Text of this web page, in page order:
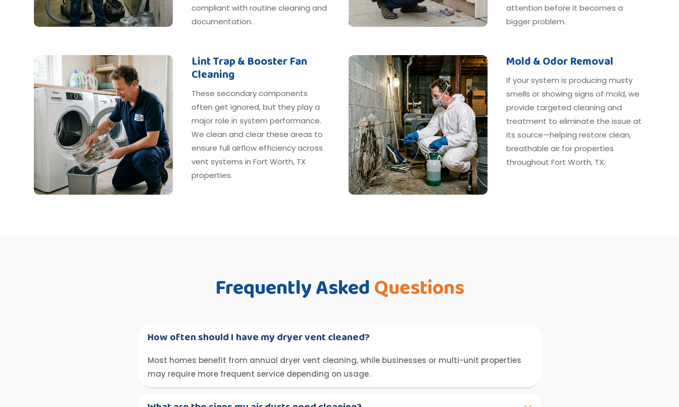
compliant with routine cleaning and
documentation.
attention before it becomes a
bigger problem.
Lint Trap & Booster Fan
Cleaning
These secondary components
often get ignored, but they play a
major role in system performance.
We clean and clear these areas to
ensure full airflow efficiency across
vent systems in Fort Worth, TX
properties.
Mold & Odor Removal
If your system is producing musty
smells or showing signs of mold, we
provide targeted cleaning and
treatment to eliminate the issue at
its source—helping restore clean,
breathable air for properties
throughout Fort Worth, TX.
Frequently AskedQuestions
How often should I have my dryer vent cleaned?
Most homes benefit from annual dryer vent cleaning, while businesses or multi-unit properties
may require more frequent service depending on usage.